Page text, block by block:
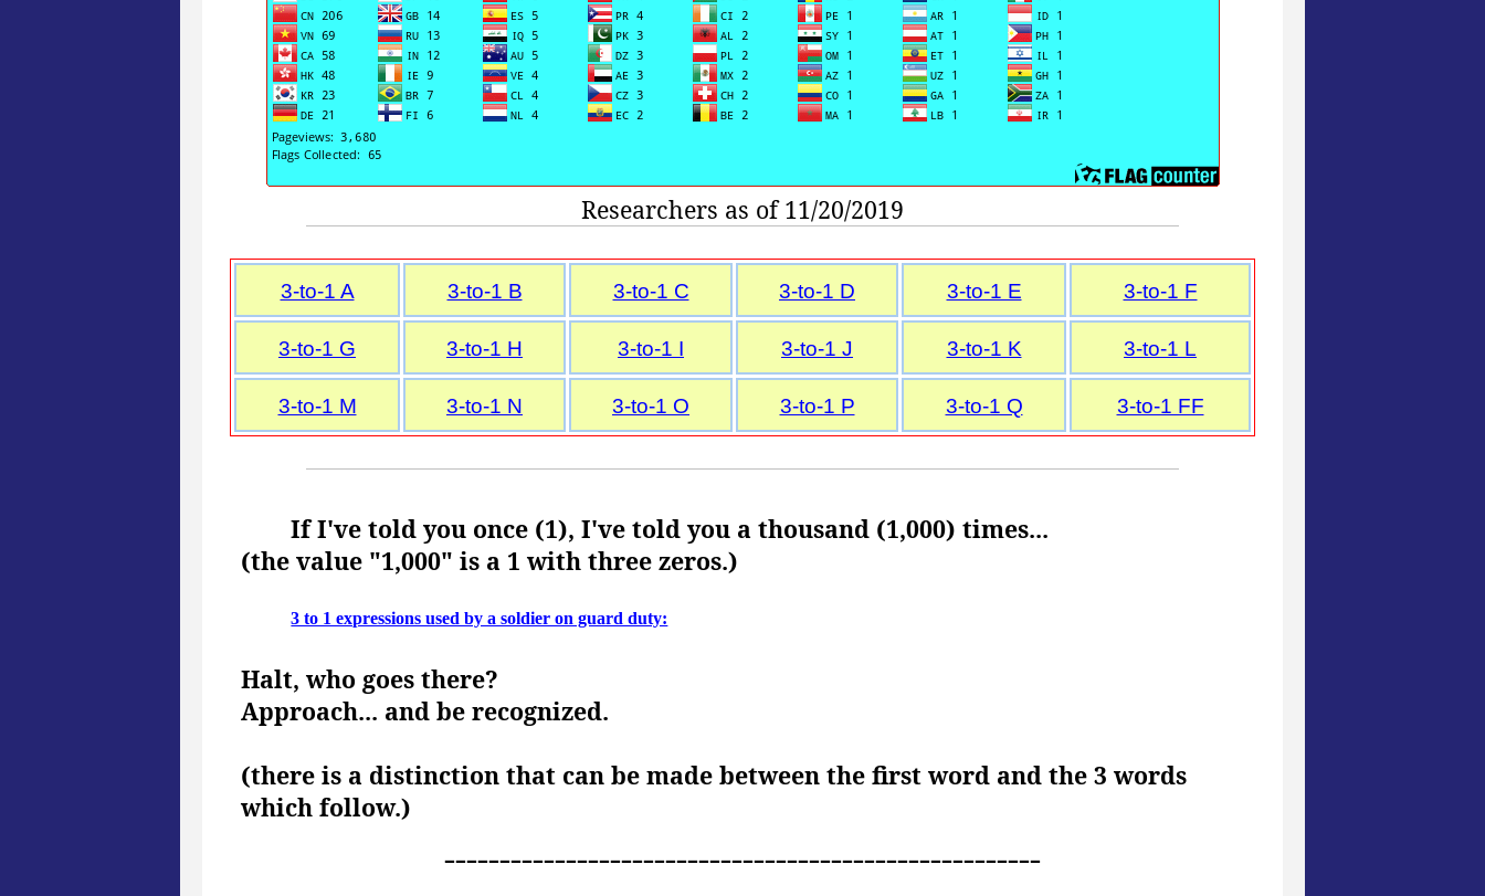
Researchers as of 11/20/2019
3-to-1 A 3-to-1 B 3-to-1 C 3-to-1 D 3-to-1 E 3-to-1 F
3-to-1 G 3-to-1 H 3-to-1 I 3-to-1 J 3-to-1 K 3-to-1 L
3-to-1 M 3-to-1 N 3-to-1 O 3-to-1 P 3-to-1 Q 3-to-1 FF
If I've told you once (1), I've told you a thousand (1,000) times...
(the value "1,000" is a 1 with three zeros.)
3 to 1 expressions used by a soldier on guard duty:
Halt, who goes there?
Approach... and be recognized.
(there is a distinction that can be made between the first word and the 3 words
which follow.)
------------------------------------------------------